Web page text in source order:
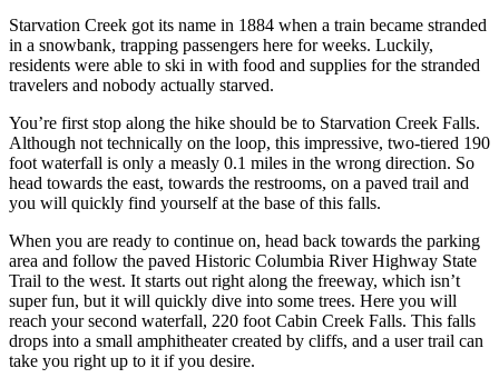
Starvation Creek got its name in 1884 when a train became stranded
in a snowbank, trapping passengers here for weeks. Luckily,
residents were able to ski in with food and supplies for the stranded
travelers and nobody actually starved.
You’re first stop along the hike should be to Starvation Creek Falls.
Although not technically on the loop, this impressive, two-tiered 190
foot waterfall is only a measly 0.1 miles in the wrong direction. So
head towards the east, towards the restrooms, on a paved trail and
you will quickly find yourself at the base of this falls.
When you are ready to continue on, head back towards the parking
area and follow the paved Historic Columbia River Highway State
Trail to the west. It starts out right along the freeway, which isn’t
super fun, but it will quickly dive into some trees. Here you will
reach your second waterfall, 220 foot Cabin Creek Falls. This falls
drops into a small amphitheater created by cliffs, and a user trail can
take you right up to it if you desire.